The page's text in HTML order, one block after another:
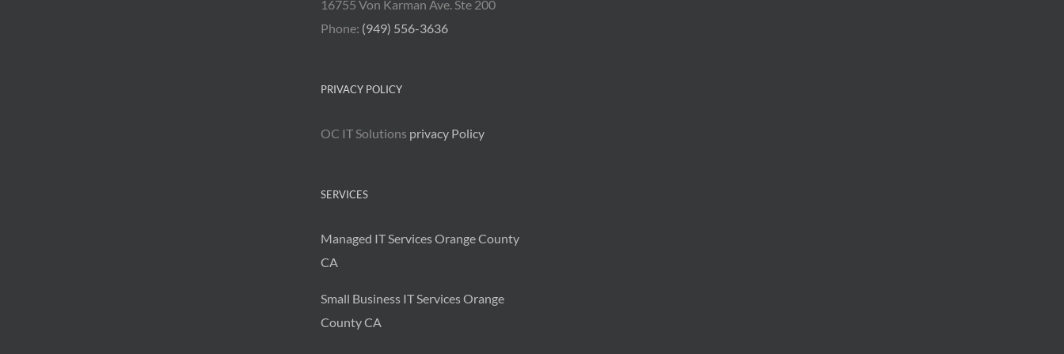
16755 Von Karman Ave. Ste 200
Phone: (949) 556-3636
PRIVACY POLICY
OC IT Solutions privacy Policy
SERVICES
Managed IT Services Orange County
CA
Small Business IT Services Orange
County CA